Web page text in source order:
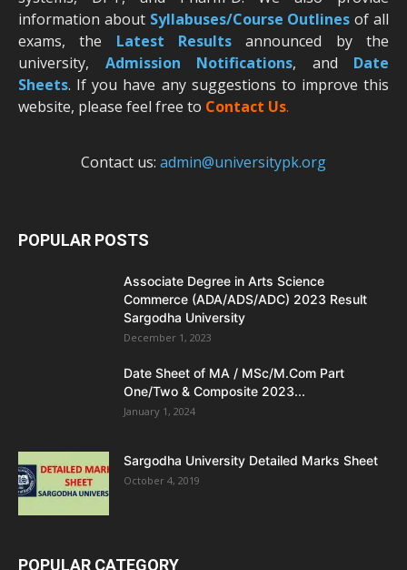
information about Syllabuses/Course Outlines of all
exams, the Latest Results announced by the
university, Admission Notifications, and Date
Sheets. If you have any suggestions to improve this
website, please feel free to Contact Us.
Contact us: admin@universitypk.org
POPULAR POSTS
Associate Degree in Arts Science
Commerce (ADA/ADS/ADC) 2023 Result
Sargodha University
December 1, 2023
Date Sheet of MA / MSc/M.Com Part
One/Two & Composite 2023...
January 1, 2024
Sargodha University Detailed Marks Sheet
October 4, 2019
POPULAR CATEGORY